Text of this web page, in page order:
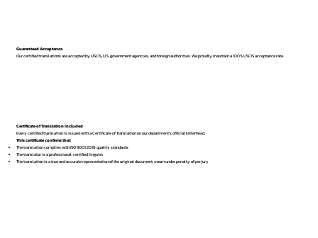
Guaranteed Acceptance
Our certified translations are accepted by USCIS, U.S. government agencies, and foreign authorities. We proudly maintain a 100% USCIS acceptance rate.
Certificate of Translation Included
Every certified translation is issued with a Certificate of Translation on our department’s official letterhead.
This certificate confirms that:
The translation complies with ISO 9001:2018 quality standards
The translator is a professional, certified linguist
The translation is a true and accurate representation of the original document, sworn under penalty of perjury